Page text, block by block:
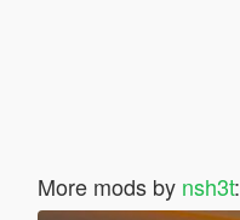
More mods by nsh3t: